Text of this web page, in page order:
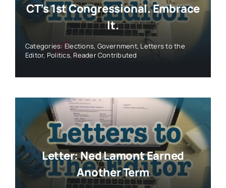
CT’s 1st Congressional. Embrace
It.
Categories: Elections, Government, Letters to the
Editor, Politics,Reader Contributed
Letter: Ned Lamont Earned
Another Term